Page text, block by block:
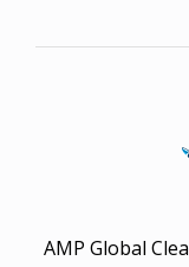
AMP Global